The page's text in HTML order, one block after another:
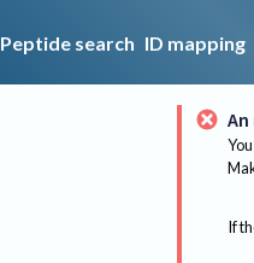
Peptide search ID mapping
If